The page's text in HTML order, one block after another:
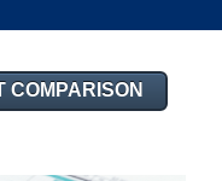
COMPARISON